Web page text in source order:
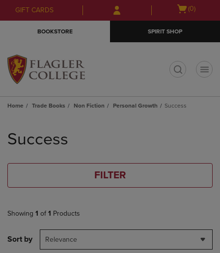
Skip
to
Skip
to
menu
GIFT CARDS
Open
(0)
BOOKSTORE SPIRIT SHOP
Home Trade Books Non Fiction Personal Growth Success
products
Success
FILTER
Showing 1 of 1 Products
Sort by Relevance